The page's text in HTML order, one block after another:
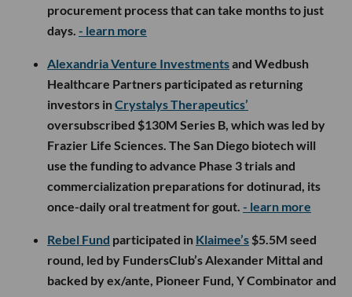
procurement process that can take months to just
days. - learn more
Alexandria Venture Investmentsand Wedbush
Healthcare Partners participated as returning
investors inCrystalys Therapeutics’
oversubscribed $130M Series B, which was led by
Frazier Life Sciences. The San Diego biotech will
use the funding to advance Phase 3 trials and
commercialization preparations for dotinurad, its
once-daily oral treatment for gout. - learn more
Rebel Fund participated in Klaimee’s $5.5M seed
round, led by FundersClub’s Alexander Mittal and
backed by ex/ante, Pioneer Fund, Y Combinator and